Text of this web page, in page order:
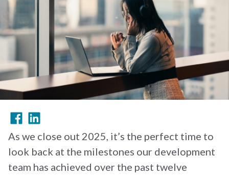
As we close out 2025, it’s the perfect time to
look back at the milestones our development
team has achieved over the past twelve